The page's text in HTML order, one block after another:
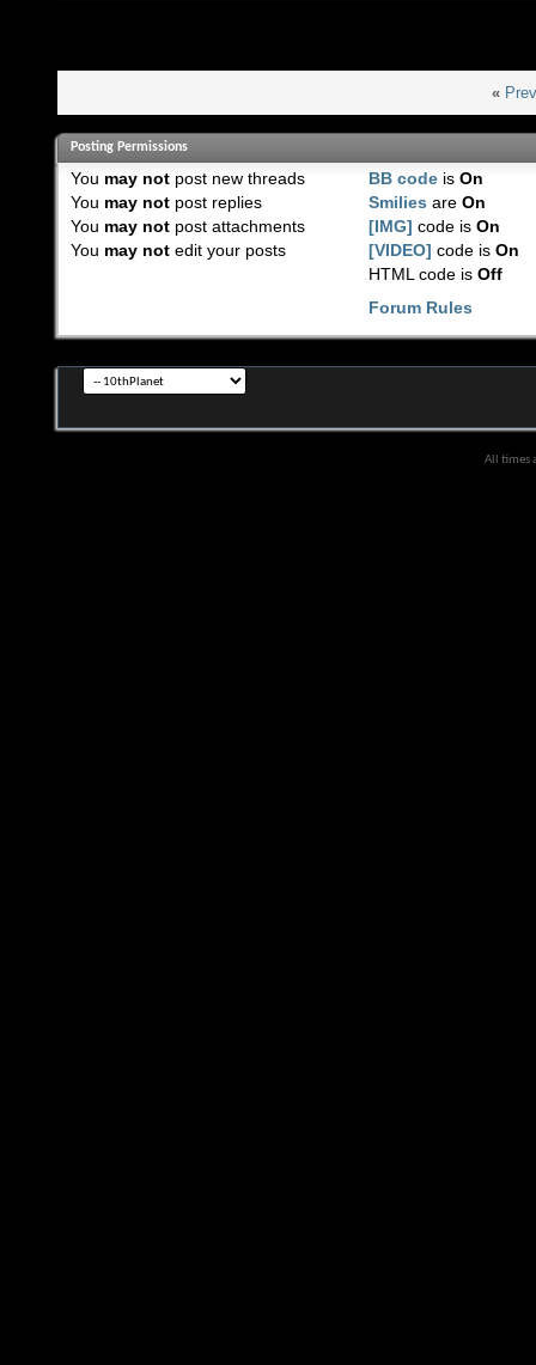
«
Posting Permissions
You may notpost new threads
You may notpost replies
You may notpost attachments
You may notedit your posts
BB code isOn
Smilies areOn
[IMG] code isOn
[VIDEO] code isOn
HTML code isOff
Forum Rules
All times